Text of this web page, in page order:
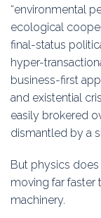
Membership
Conferences
Symposia
“environmental
ecological
final-status
hyper-
business-first
and existential
easily brokered
dismantled by a
But physics
moving far
machinery.